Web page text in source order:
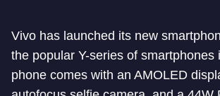
Vivo has launched its new
the popular Y-series of smartphones
phone comes with an AMOLED